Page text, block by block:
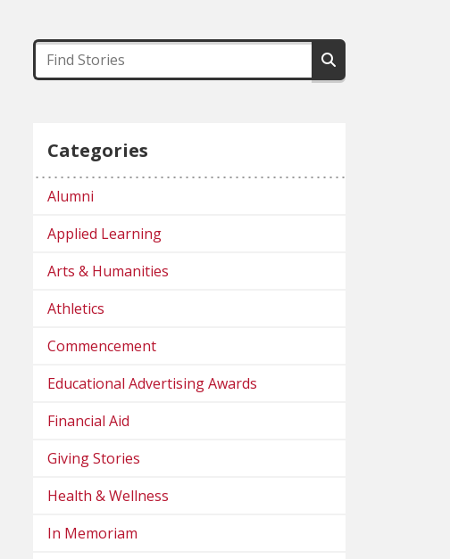
Categories
Alumni
Applied Learning
Arts & Humanities
Athletics
Commencement
Educational Advertising Awards
Financial Aid
Giving Stories
Health & Wellness
In Memoriam